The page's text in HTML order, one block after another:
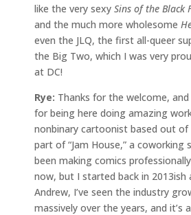
like the very sexy Sins of the Black
and the much more wholesome
even the JLQ, the first all-queer
the Big Two, which I was very
at DC!
Rye: Thanks for the welcome,
for being here doing amazing
nonbinary cartoonist based out of
part of “Jam House,” a coworking
been making comics
now, but I started back in 2013ish
Andrew, I’ve seen the industry
massively over the years, and it’s